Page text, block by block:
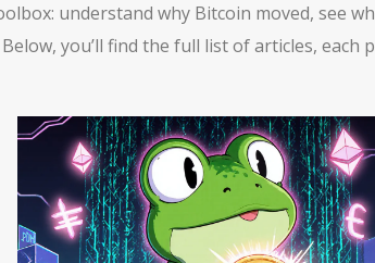
understand why Bitcoin moved, see
you’ll find the full list of articles,